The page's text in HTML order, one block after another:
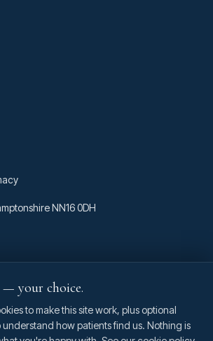
NN16 0DH
— your choice.
to make this site work, plus optional
how patients find us. Nothing is